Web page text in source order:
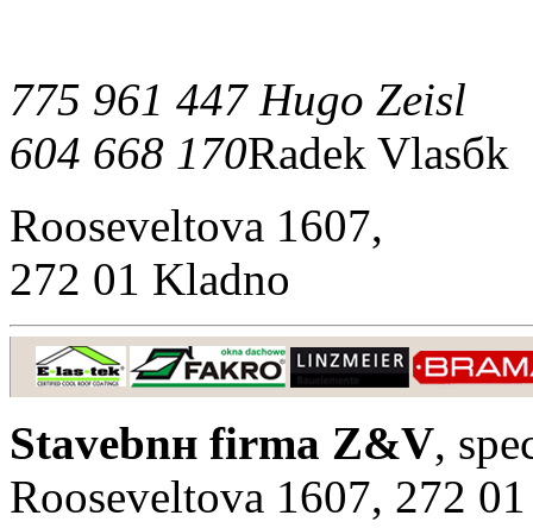
775 961 447 Hugo Zeisl
604 668 170Radek Vlasбk
Rooseveltova 1607,
272 01 Kladno
Stavebnн firma Z&V,
Rooseveltova 1607, 272